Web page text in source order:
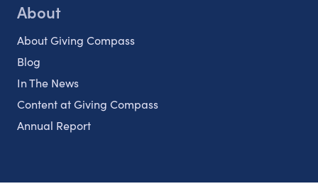
About
About Giving Compass
Blog
In The News
Content at Giving Compass
Annual Report